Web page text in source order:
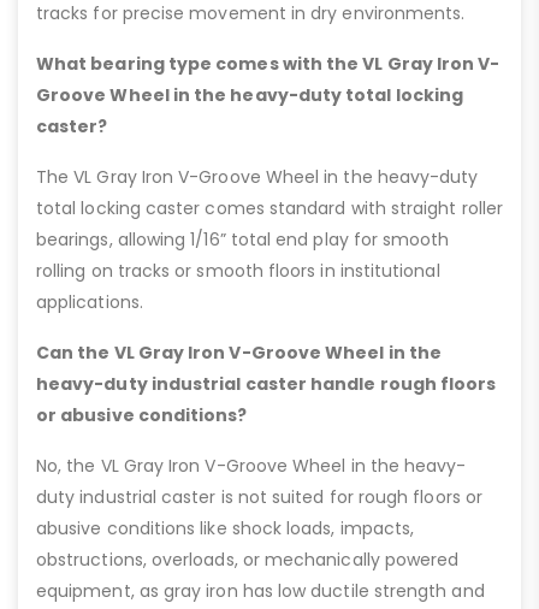
tracks for precise movement in dry environments.
What bearing type comes with the VL Gray Iron V-
Groove Wheel in the heavy-duty total locking
caster?
The VL Gray Iron V-Groove Wheel in the heavy-duty
total locking caster comes standard with straight roller
bearings, allowing 1/16” total end play for smooth
rolling on tracks or smooth floors in institutional
applications.
Can the VL Gray Iron V-Groove Wheel in the
heavy-duty industrial caster handle rough floors
or abusive conditions?
No, the VL Gray Iron V-Groove Wheel in the heavy-
duty industrial caster is not suited for rough floors or
abusive conditions like shock loads, impacts,
obstructions, overloads, or mechanically powered
equipment, as gray iron has low ductile strength and